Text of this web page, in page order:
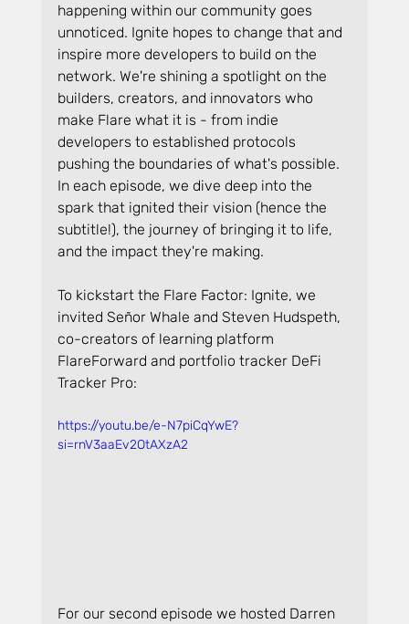
happening within our community goes
unnoticed. Ignite hopes to change that and
inspire more developers to build on the
network. We're shining a spotlight on the
builders, creators, and innovators who
make Flare what it is - from indie
developers to established protocols
pushing the boundaries of what's possible.
In each episode, we dive deep into the
spark that ignited their vision (hence the
subtitle!), the journey of bringing it to life,
and the impact they're making.
To kickstart the Flare Factor: Ignite, we
invited Señor Whale and Steven Hudspeth,
co-creators of learning platform
FlareForward and portfolio tracker DeFi
Tracker Pro:
https://youtu.be/e-N7piCqYwE?
si=rnV3aaEv2OtAXzA2
For our second episode we hosted Darren